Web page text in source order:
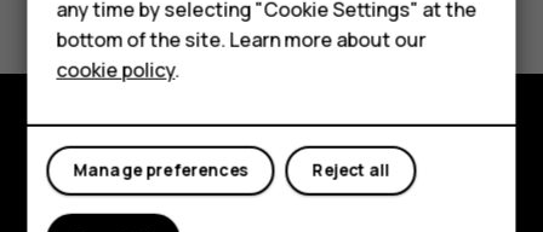
will
the
error
HMD DUB
HMD Watch
For business
Explore
About
any time by selecting "Cookie Settings" at the
bottom of the site. Learn more about our
cookie policy.
Reject all
Manage preferences